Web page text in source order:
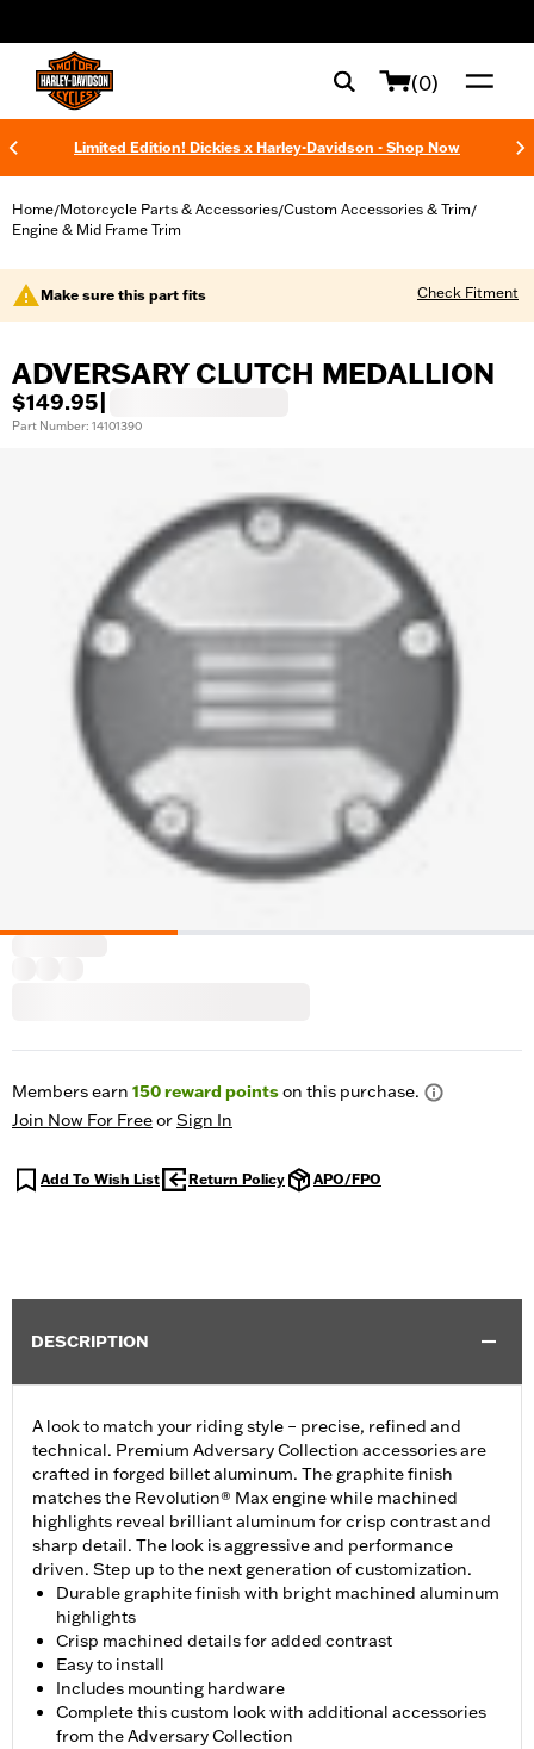
(0)
Limited Edition! Dickies x Harley-Davidson - Shop Now
Home/Motorcycle Parts & Accessories/Custom Accessories & Trim/
Engine & Mid Frame Trim
Make sure this part fits Check Fitment
ADVERSARY CLUTCH MEDALLION
$149.95
Part Number: 14101390
Members earn 150reward pointson this purchase.
Join Now For FreeorSign In
Add To Wish List Return Policy APO/FPO
DESCRIPTION
A look to match your riding style – precise, refined and
technical. Premium Adversary Collection accessories are
crafted in forged billet aluminum. The graphite finish
matches the Revolution® Max engine while machined
highlights reveal brilliant aluminum for crisp contrast and
sharp detail. The look is aggressive and performance
driven. Step up to the next generation of customization.
Durable graphite finish with bright machined aluminum
highlights
Crisp machined details for added contrast
Easy to install
Includes mounting hardware
Complete this custom look with additional accessories
from the Adversary Collection